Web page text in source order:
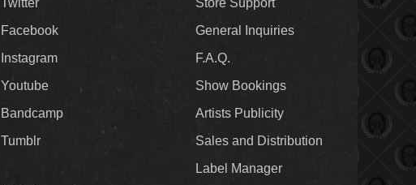
Twitter
Facebook
Instagram
Youtube
Bandcamp
Tumblr
Store Support
General Inquiries
F.A.Q.
Show Bookings
Artists Publicity
Sales and Distribution
Label Manager